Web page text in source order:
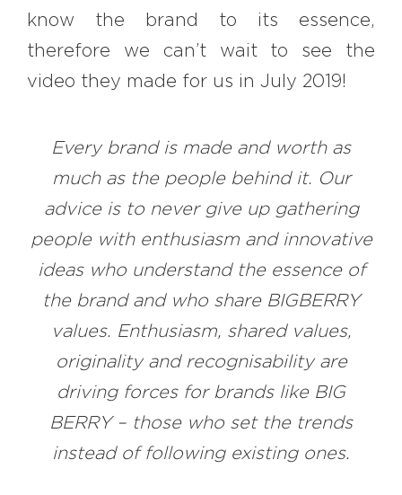
know the brand to its essence,
therefore we can’t wait to see the
video they made for us in July 2019!
Every brand is made and worth as
much as the people behind it. Our
advice is to never give up gathering
people with enthusiasm and innovative
ideas who understand the essence of
the brand and who share BIGBERRY
values. Enthusiasm, shared values,
originality and recognisability are
driving forces for brands like BIG
BERRY – those who set the trends
instead of following existing ones.